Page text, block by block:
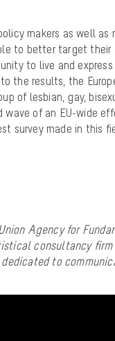
makers as well as
to better target their
to live and
the results, the
of lesbian, gay,
wave of an EU-wide
survey made in this
Agency for
consultancy
to